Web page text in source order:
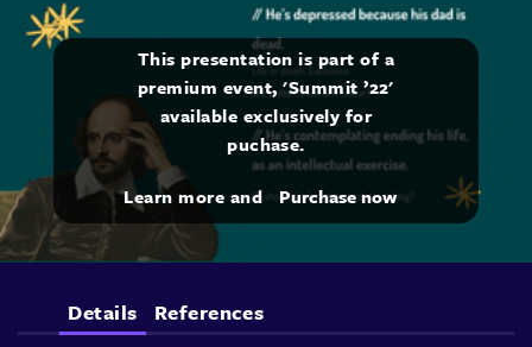
This presentation is part of a
premium event, 'Summit ’22'
available exclusively for
puchase.
Learn more and Purchase now
Details References